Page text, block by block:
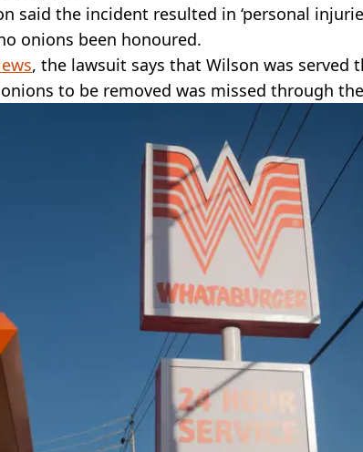
said the incident resulted in ‘personal
onions been honoured.
, the lawsuit says that Wilson was served
to be removed was missed through